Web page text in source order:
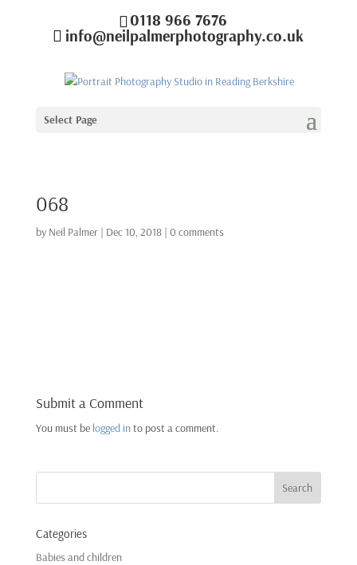
0118 966 7676
info@neilpalmerphotography.co.uk
Select Page
068
by Neil Palmer| Dec 10, 2018| 0 comments
Submit a Comment
You must be logged into post a comment.
Categories
Babies and children